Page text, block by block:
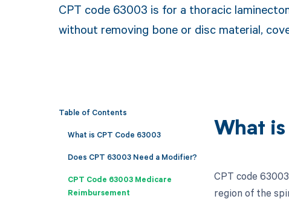
CPT code 63003 is for a thoracic
without removing bone or disc material,
Table of Contents
What is CPT Code 63003
Does CPT 63003 Need a Modifier?
CPT Code 63003 Medicare
Reimbursement
What
CPT code
region of the